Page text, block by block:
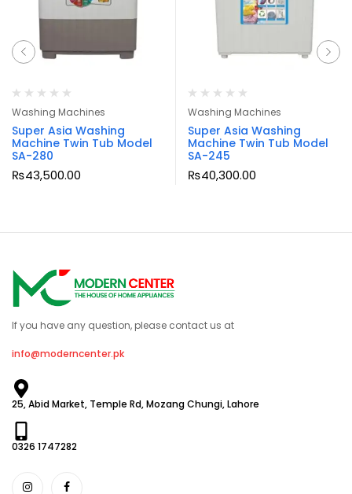
Washing Machines
Super Asia Washing
Machine Twin Tub Model
SA-280
₨43,500.00
Washing Machines
Super Asia Washing
Machine Twin Tub Model
SA-245
₨40,300.00
If you have any question, please contact us at
info@moderncenter.pk
25, Abid Market, Temple Rd, Mozang Chungi, Lahore
0326 1747282